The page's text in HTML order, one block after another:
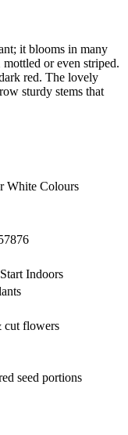
it blooms in many
or even striped.
red. The lovely
sturdy stems that
White Colours
Indoors
cut flowers
seed portions